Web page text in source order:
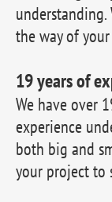
the way of your
19 years of
We have over
experience
both big and
your project to